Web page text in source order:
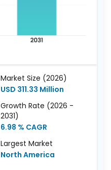
Market Size (2026)
USD 311.33 Million
Growth Rate (2026 -
2031)
6.98 % CAGR
Largest Market
North America